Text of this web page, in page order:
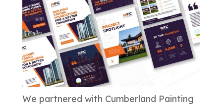
We partnered with Cumberland Painting